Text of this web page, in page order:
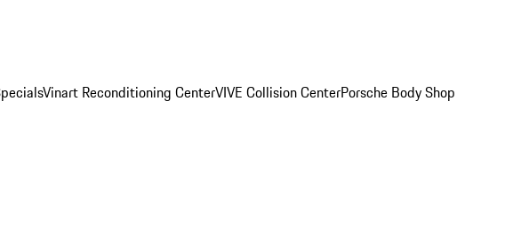
Vinart Reconditioning CenterVIVE Collision CenterPorsche Body Shop